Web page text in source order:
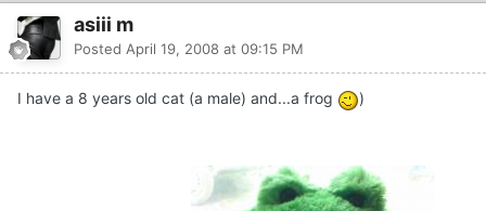
asiii m
Posted April 19, 2008 at 09:15 PM
I have a 8 years old cat (a male) and...a frog )